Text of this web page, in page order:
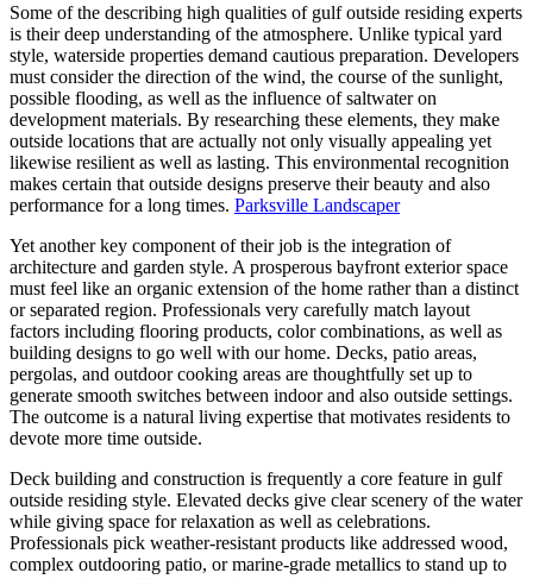
Some of the describing high qualities of gulf outside residing experts
is their deep understanding of the atmosphere. Unlike typical yard
style, waterside properties demand cautious preparation. Developers
must consider the direction of the wind, the course of the sunlight,
possible flooding, as well as the influence of saltwater on
development materials. By researching these elements, they make
outside locations that are actually not only visually appealing yet
likewise resilient as well as lasting. This environmental recognition
makes certain that outside designs preserve their beauty and also
performance for a long times. Parksville Landscaper
Yet another key component of their job is the integration of
architecture and garden style. A prosperous bayfront exterior space
must feel like an organic extension of the home rather than a distinct
or separated region. Professionals very carefully match layout
factors including flooring products, color combinations, as well as
building designs to go well with our home. Decks, patio areas,
pergolas, and outdoor cooking areas are thoughtfully set up to
generate smooth switches between indoor and also outside settings.
The outcome is a natural living expertise that motivates residents to
devote more time outside.
Deck building and construction is frequently a core feature in gulf
outside residing style. Elevated decks give clear scenery of the water
while giving space for relaxation as well as celebrations.
Professionals pick weather-resistant products like addressed wood,
complex outdooring patio, or marine-grade metallics to stand up to